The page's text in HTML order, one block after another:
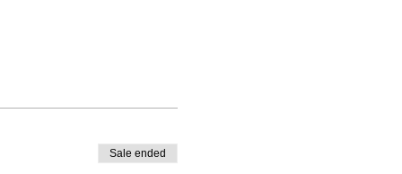
Sale ended